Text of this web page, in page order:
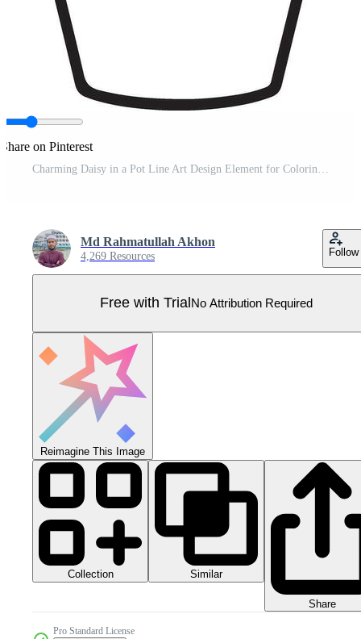
Share on Pinterest
Md Rahmatullah Akhon
4,269 Resources Follow
Free with Trial No Attribution Required
Reimagine This Image
Collection Similar
Share
Pro Standard License